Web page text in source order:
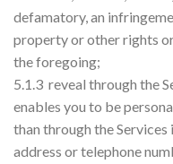
defamatory, an
property or other rights
the foregoing;
5.1.3 reveal through the
enables you to be
than through the
address or telephone